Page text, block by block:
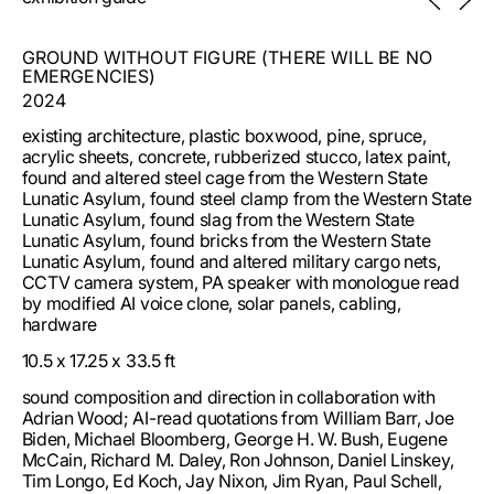
but the loop: it traffics in a revisionist nostalgia, seeking to
make spaces of the present in the image of the past. The
temporalities that result are self-renewing cycles,
references to references, quotes of quotes, that
continually copy, paste, multiply, and abstract familiar
architectural languages. Enacting its slow violence, the
built environment is less thing than process.
As we aim to dismantle signifiers of subjugation today —
names, monuments, buildings — to make space for other
social possibilities, a nearby epistemic task sits
unfinished: a radical remaking of what role our built
environment plays in the political and civic imaginary. A
state engaged in perpetual militarization and speculative
counterterrorist practices produces its own imaginative
vacuum, its own paranoid politics of the possible: we can
hardly envision a polity today whose continuance is not
bound up with securitization and, particularly today, the
management of its borders. After nuclearization and 9/11,
the fantasy of the security state, as anthropologist Joseph
Masco argues, is a future without emergencies, every
potential political disruption, protest, and incursion
spaces, policies, speeches, risk assessments, brand
campaigns — to stage unsanctioned affects and relations:
critical care, dangerous play, joy without legitimacy, grief
GROUND WITHOUT FIGURE (THERE WILL BE NO
EMERGENCIES)
2024
existing architecture, plastic boxwood, pine, spruce,
acrylic sheets, concrete, rubberized stucco, latex paint,
found and altered steel cage from the Western State
Lunatic Asylum, found steel clamp from the Western State
Lunatic Asylum, found slag from the Western State
Lunatic Asylum, found bricks from the Western State
Lunatic Asylum, found and altered military cargo nets,
CCTV camera system, PA speaker with monologue read
by modified AI voice clone, solar panels, cabling,
hardware
10.5 x 17.25 x 33.5 ft
sound composition and direction in collaboration with
Adrian Wood; AI-read quotations from William Barr, Joe
Biden, Michael Bloomberg, George H. W. Bush, Eugene
McCain, Richard M. Daley, Ron Johnson, Daniel Linskey,
Tim Longo, Ed Koch, Jay Nixon, Jim Ryan, Paul Schell,